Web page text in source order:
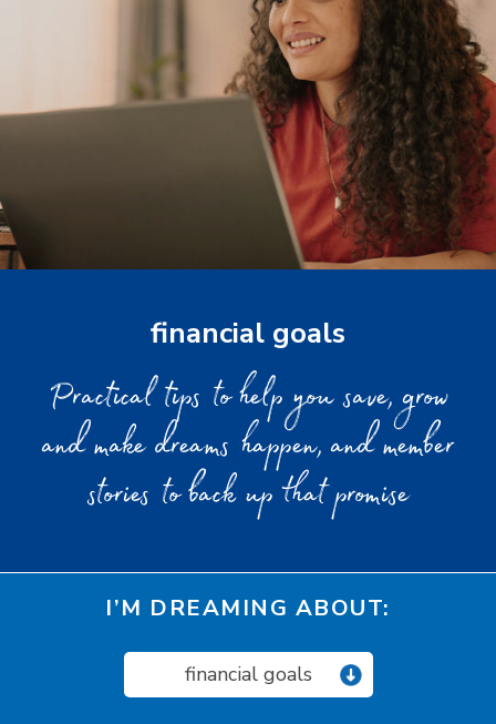
financial goals
Practical tips to help you save, grow
and make dreams happen, and member
stories to back up that promise
I’M DREAMING ABOUT:
financial goals